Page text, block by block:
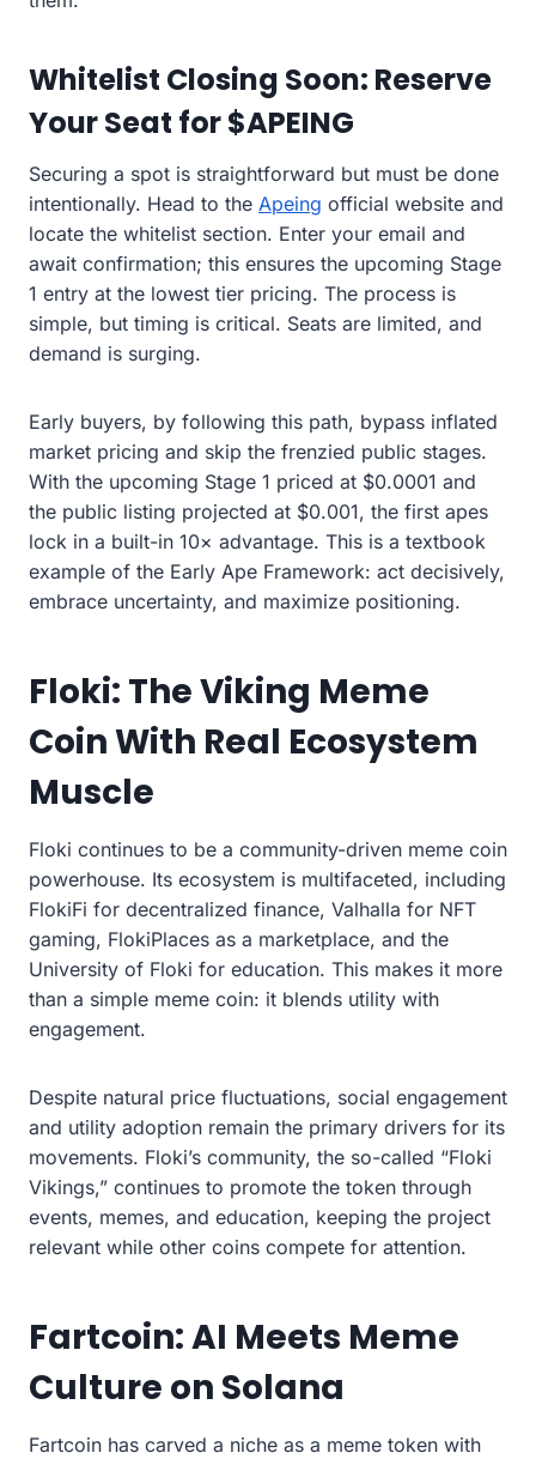
Whitelist Closing Soon: Reserve
Your Seat for $APEING
Securing a spot is straightforward but must be done
intentionally. Head to the Apeing official website and
locate the whitelist section. Enter your email and
await confirmation; this ensures the upcoming Stage
1 entry at the lowest tier pricing. The process is
simple, but timing is critical. Seats are limited, and
demand is surging.
Early buyers, by following this path, bypass inflated
market pricing and skip the frenzied public stages.
With the upcoming Stage 1 priced at $0.0001 and
the public listing projected at $0.001, the first apes
lock in a built-in 10× advantage. This is a textbook
example of the Early Ape Framework: act decisively,
embrace uncertainty, and maximize positioning.
Floki: The Viking Meme
Coin With Real Ecosystem
Muscle
Floki continues to be a community-driven meme coin
powerhouse. Its ecosystem is multifaceted, including
FlokiFi for decentralized finance, Valhalla for NFT
gaming, FlokiPlaces as a marketplace, and the
University of Floki for education. This makes it more
than a simple meme coin: it blends utility with
engagement.
Despite natural price fluctuations, social engagement
and utility adoption remain the primary drivers for its
movements. Floki’s community, the so-called “Floki
Vikings,” continues to promote the token through
events, memes, and education, keeping the project
relevant while other coins compete for attention.
Fartcoin: AI Meets Meme
Culture on Solana
Fartcoin has carved a niche as a meme token with